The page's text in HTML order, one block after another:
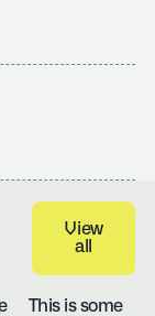
View all
View
all
This is some